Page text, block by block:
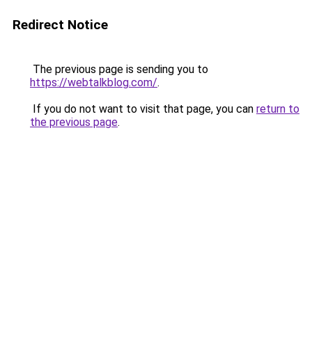
Redirect Notice
The previous page is sending you to
https://webtalkblog.com/.
If you do not want to visit that page, you can return to
the previous page.